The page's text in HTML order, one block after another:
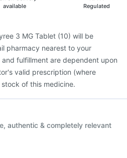
available
Regulated
3 MG Tablet (10) will be
pharmacy nearest to your
fulfillment are dependent upon
valid prescription (where
of this medicine.
authentic & completely relevant